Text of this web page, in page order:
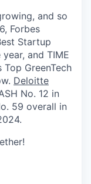
and so
Forbes
Startup
and TIME
GreenTech
Deloitte
No. 12 in
59 overall in